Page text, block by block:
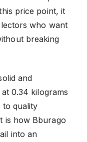
price point, it
who want
breaking
and
0.34 kilograms
to quality
is how Bburago
into an